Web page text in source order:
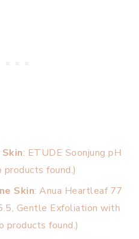
: ETUDE Soonjung pH
products found.)
Skin: Anua Heartleaf 77
Gentle Exfoliation with
products found.)